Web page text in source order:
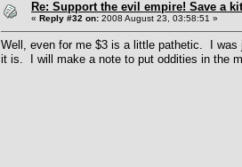
Re: Support the evil empire! Save a
« Reply #32 on: 2008 August 23, 03:58:51 »
Well, even for me $3 is a little pathetic. I
it is. I will make a note to put oddities in the